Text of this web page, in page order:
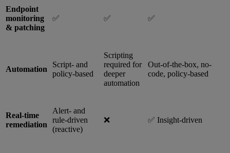
Endpoint
monitoring
& patching
✅ ✅ ✅
Automation
Script- and
policy-based
Scripting
required for
deeper
automation
Out-of-the-box, no-
code, policy-based
Real-time
remediation
Alert- and
rule-driven
(reactive)
❌ ✅ Insight-driven